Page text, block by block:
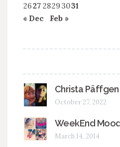
2627 2829 3031
« Dec
Feb »
Christa Päffgen
October 27, 2022
WeekEnd Mood
March 14, 2014